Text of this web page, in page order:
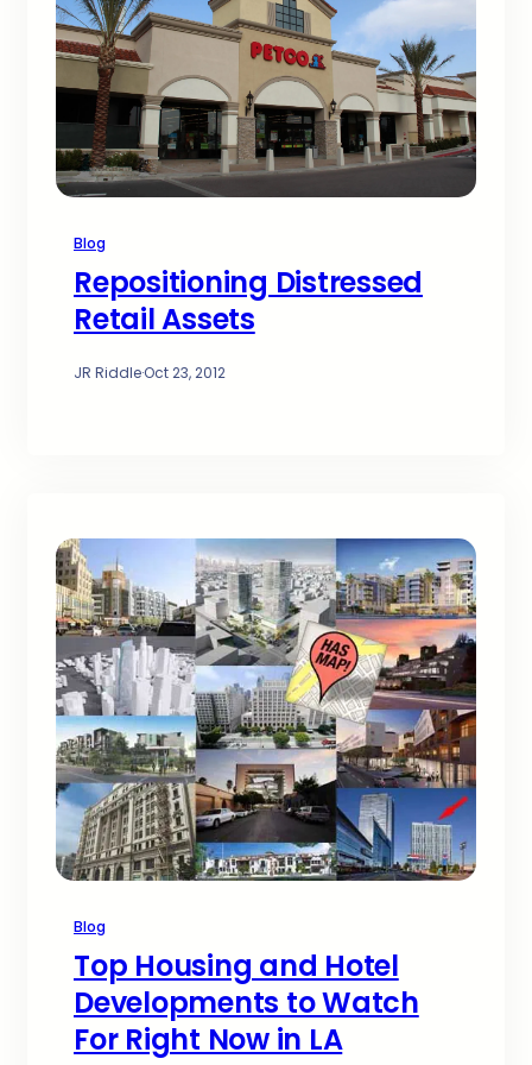
Blog
Repositioning Distressed
Retail Assets
JR Riddle·Oct 23, 2012
Blog
Top Housing and Hotel
Developments to Watch
For Right Now in LA